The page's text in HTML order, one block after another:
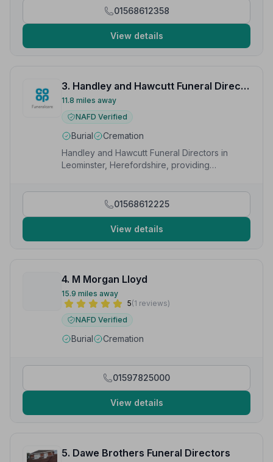
01568612358
View details
3. Handley and Hawcutt Funeral Directors
11.8 miles away
NAFD Verified
Burial
Cremation
Handley and Hawcutt Funeral Directors in
Leominster, Herefordshire, providing
families.
01568612225
View details
4. M Morgan Lloyd
15.9 miles away
5(1 reviews)
NAFD Verified
Burial Cremation
01597825000
View details
5. Dawe Brothers Funeral Directors